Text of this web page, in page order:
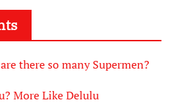
there so many Supermen?
More Like Delulu